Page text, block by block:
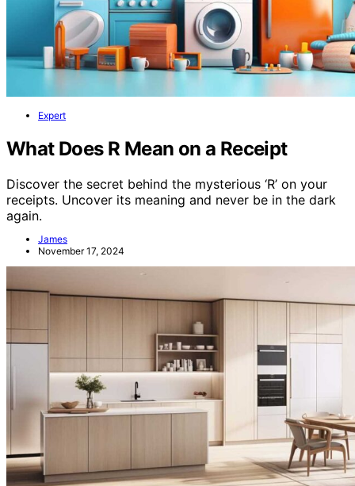
Expert
What Does R Mean on a Receipt
Discover the secret behind the mysterious ‘R’ on your
receipts. Uncover its meaning and never be in the dark
again.
James
November 17, 2024